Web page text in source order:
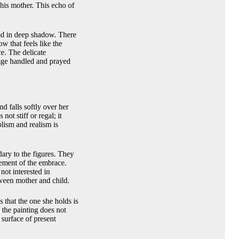
mother. This echo of
in deep shadow. There
that feels like the
The delicate
handled and prayed
falls softly over her
not stiff or regal; it
and realism is
to the figures. They
of the embrace.
interested in
mother and child.
that the one she holds is
painting does not
of present